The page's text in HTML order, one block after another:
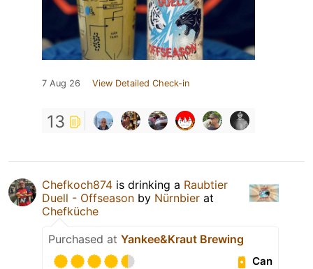
7 Aug 26 View Detailed Check-in
13
Chefkoch874 is drinking a Raubtier
Duell - Offseason by Nürnbier at
Chefküche
Purchased at Yankee&Kraut Brewing
Can